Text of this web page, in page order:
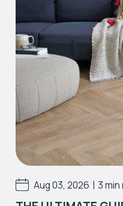
Iconic Collection
Strata
Iconic Collection
Rustic Textures
Aug 03, 2026 | 3